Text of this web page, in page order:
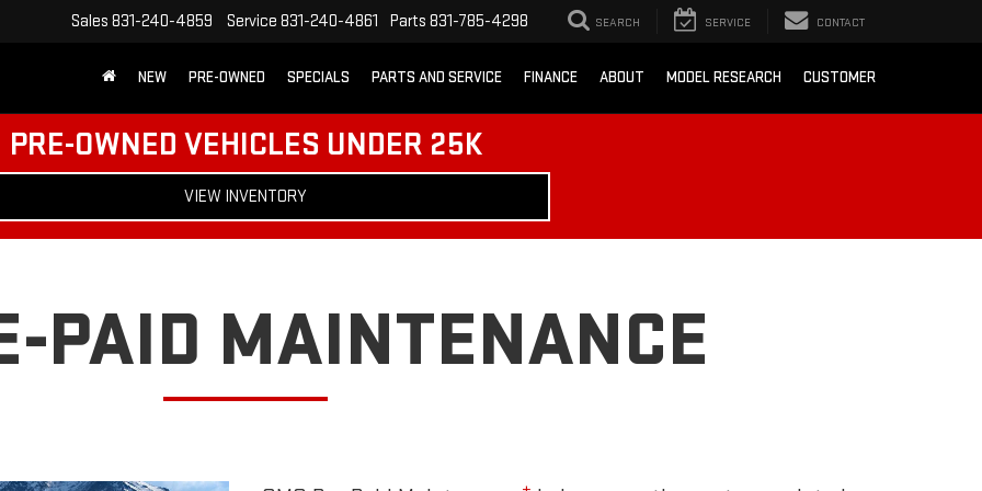
Sales 831-240-4859 Service 831-240-4861 Parts 831-785-4298 SEARCH SERVICE CONTACT
NEW PRE-OWNED SPECIALS PARTS AND SERVICE FINANCE ABOUT MODEL RESEARCH CUSTOMER
PRE-OWNED VEHICLES UNDER 25K
VIEW INVENTORY
PAID MAINTENANCE